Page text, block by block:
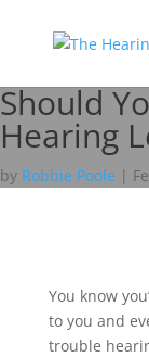
Should
Hearing
by Robbie Poole |
You know
to you and
trouble